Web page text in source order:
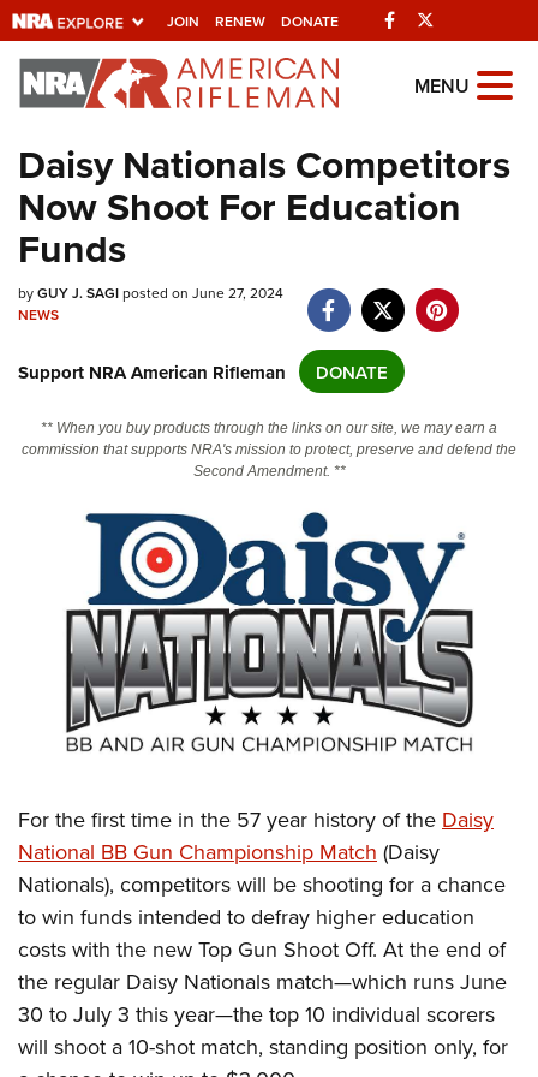
JOIN RENEW DONATE Facebook
Explore The NRA
Universe Of Websites
Quick Links
NRA.ORG
Manage Your Membership
Friends of NRA
State and Federal Gun Laws
NRA Online Training
CLUBS AND ASSOCIATIONS
Affiliated Clubs, Ranges and Businesses
COMPETITIVE SHOOTING
NRA Day
Competitive Shooting Programs
Shooting Sports USA
Adaptive Shooting
Great American Outdoor Show
NRA Whittington Center
EVENTS AND ENTERTAINMENT
Women's Wilderness Escape
Friends of NRA
Great American Outdoor Show
NRA Annual Meetings & Exhibits
NRA Day
Competitive Shooting Programs
NRA Gun Gurus
FIREARMS TRAINING
Firearm Training
Become An NRA Instructor
Become A Training Counselor
NRA Range Safety Officers
Shooting Sports Coach Development
Adaptive Shooting
NRA Gunsmithing Schools
Friends of NRA
Ring of Freedom
Institute for Legislative Action
NRA Whittington Center
NRA Firearms For Freedom
HISTORY
History Of The NRA
NRA Museums
I Have This Old Gun
NRA Gun Gurus
HUNTING
Hunter Education
Youth Hunter Education Challenge
NRA Whittington Center
Great American Outdoor Show
LAW ENFORCEMENT, MILITARY, SECURITY
Law Enforcement, Military, Security
MEDIA AND PUBLICATIONS
NRA Blog
MEMBERSHIP
MENU
Daisy Nationals Competitors
Now Shoot For Education
Funds
byGUY J. SAGIposted on June 27, 2024
NEWS
Support NRA American Rifleman DONATE
** When you buy products through the links on our site, we may earn a
commission that supports NRA's mission to protect, preserve and defend the
Second Amendment. **
For the first time in the 57 year history of the Daisy
National BB Gun Championship Match (Daisy
Nationals), competitors will be shooting for a chance
to win funds intended to defray higher education
costs with the new Top Gun Shoot Off. At the end of
the regular Daisy Nationals match—which runs June
30 to July 3 this year—the top 10 individual scorers
will shoot a 10-shot match, standing position only, for